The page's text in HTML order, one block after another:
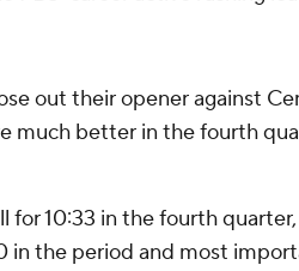
out their opener against
much better in the fourth
for 10:33 in the fourth quarter,
in the period and most